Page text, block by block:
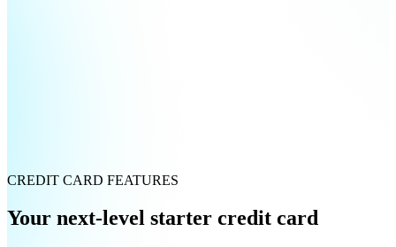
CREDIT CARD FEATURES
Your next-level starter credit card